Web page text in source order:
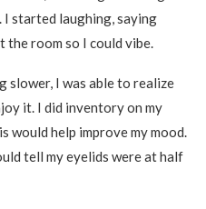
I started laughing, saying
the room so I could vibe.
slower, I was able to realize
it. I did inventory on my
would help improve my mood.
tell my eyelids were at half